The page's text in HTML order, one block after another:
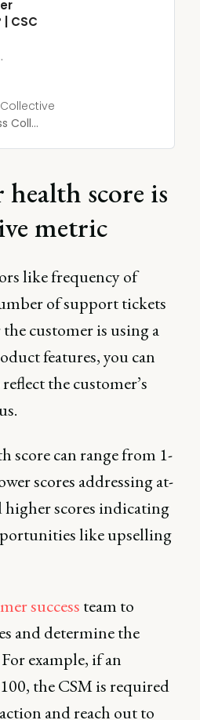
CSC
use
score is
metric
like frequency of
of support tickets
customer is using a
features, you can
the customer’s
score can range from 1-
scores addressing at-
higher scores indicating
like upselling
success team to
and determine the
example, if an
the CSM is required
and reach out to